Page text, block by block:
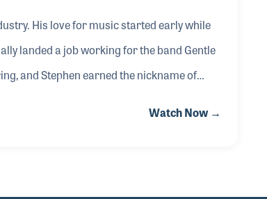
His love for music started early while
landed a job working for the band Gentle
and Stephen earned the nickname of
Watch Now →